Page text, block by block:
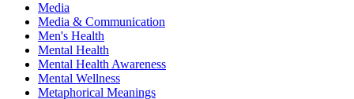
Media
Media & Communication
Men's Health
Mental Health
Mental Health Awareness
Mental Wellness
Metaphorical Meanings